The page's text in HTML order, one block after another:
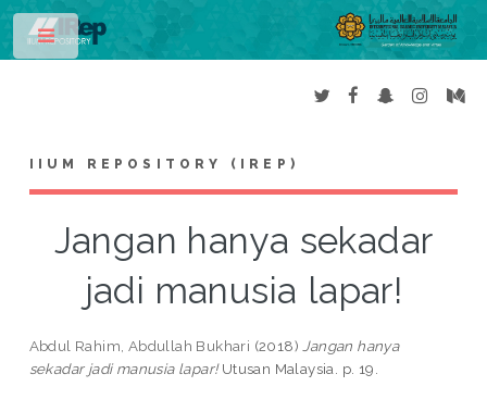
IIUM REPOSITORY (IREP)
Jangan hanya sekadar
jadi manusia lapar!
Abdul Rahim, Abdullah Bukhari (2018) Jangan hanya
sekadar jadi manusia lapar!Utusan Malaysia. p. 19.
Toggle